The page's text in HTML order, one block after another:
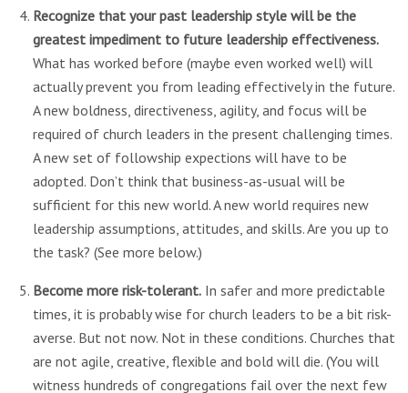
Recognize that your past leadership style will be the
greatest impediment to future leadership effectiveness.
What has worked before (maybe even worked well) will
actually prevent you from leading effectively in the future.
A new boldness, directiveness, agility, and focus will be
required of church leaders in the present challenging times.
A new set of followship expections will have to be
adopted. Don’t think that business-as-usual will be
sufficient for this new world. A new world requires new
leadership assumptions, attitudes, and skills. Are you up to
the task? (See more below.)
Become more risk-tolerant. In safer and more predictable
times, it is probably wise for church leaders to be a bit risk-
averse. But not now. Not in these conditions. Churches that
are not agile, creative, flexible and bold will die. (You will
witness hundreds of congregations fail over the next few